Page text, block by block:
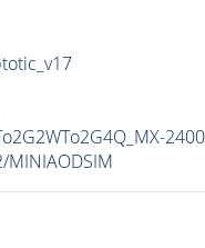
MINIAODSIM